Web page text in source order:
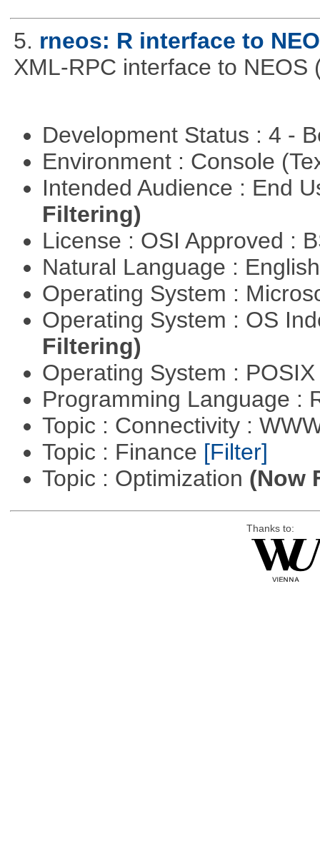
5. rneos: R interface to
XML-RPC interface to NEOS
Development Status : 4 -
Environment : Console
Intended Audience : End
Filtering)
License : OSI Approved :
Natural Language :
Operating System :
Operating System : OS
Filtering)
Operating System :
Programming Language :
Topic : Connectivity :
Topic : Finance [Filter]
Topic : Optimization (Now
Thanks to: